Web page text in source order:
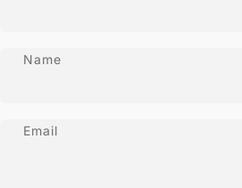
Name
Email